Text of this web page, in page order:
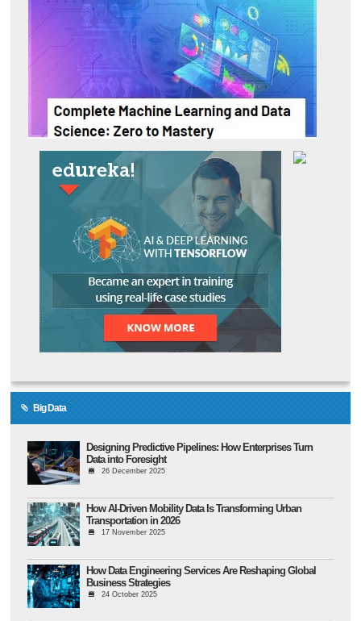
Big Data
Designing Predictive Pipelines: How Enterprises Turn
Data into Foresight
26 December 2025
How AI-Driven Mobility Data Is Transforming Urban
Transportation in 2026
17 November 2025
How Data Engineering Services Are Reshaping Global
Business Strategies
24 October 2025